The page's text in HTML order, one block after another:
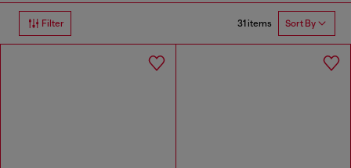
Filter 31 items Sort By